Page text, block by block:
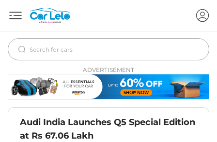
ADVERTISEMENT
Audi India Launches Q5 Special Edition
at Rs 67.06 Lakh